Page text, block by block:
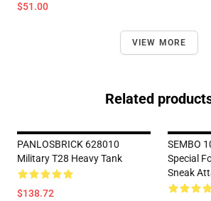
$51.00
VIEW MORE
Related
PANLOSBRICK 628010
Military T28 Heavy Tank
$138.72
SEMBO
Special
Sneak